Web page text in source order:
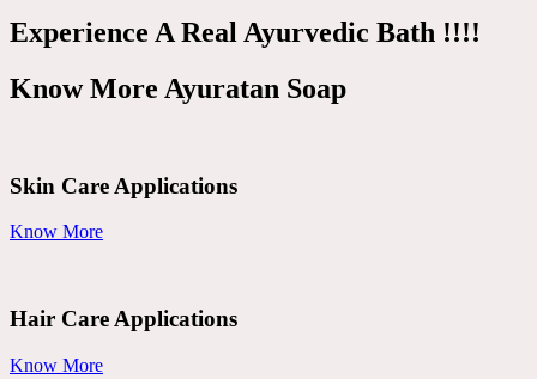
Experience A Real Ayurvedic Bath !!!!
Know More Ayuratan Soap
Skin Care Applications
Know More
Hair Care Applications
Know More